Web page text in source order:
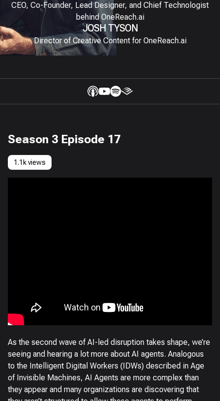
CEO, Co-Founder, Lead Designer, and Chief Technologist
behind OneReach.ai
JOSH TYSON
Director of Creative Content for OneReach.ai
Season 3 Episode 17
1.1k views
As the second wave of AI-led disruption takes shape, we’re
seeing and hearing a lot more about AI agents. Analogous
to the Intelligent Digital Workers (IDWs) described in Age
of Invisible Machines, AI Agents are more complex than
they appear and many organizations are discovering that